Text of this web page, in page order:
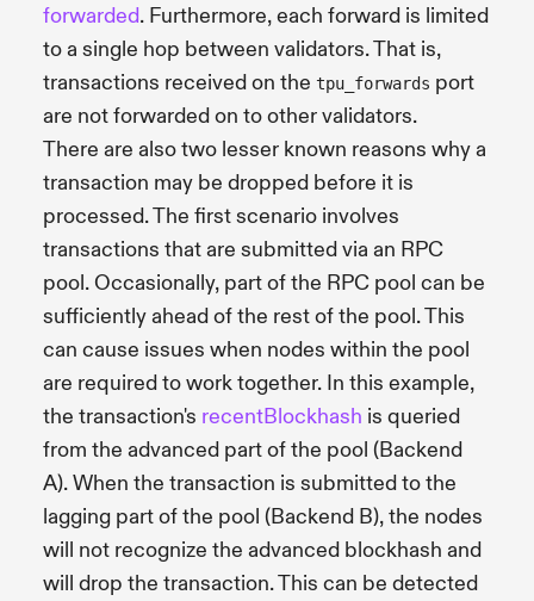
forwarded. Furthermore, each forward is limited
to a single hop between validators. That is,
transactions received on the tpu_forwards port
are not forwarded on to other validators.
There are also two lesser known reasons why a
transaction may be dropped before it is
processed. The first scenario involves
transactions that are submitted via an RPC
pool. Occasionally, part of the RPC pool can be
sufficiently ahead of the rest of the pool. This
can cause issues when nodes within the pool
are required to work together. In this example,
the transaction's recentBlockhash is queried
from the advanced part of the pool (Backend
A). When the transaction is submitted to the
lagging part of the pool (Backend B), the nodes
will not recognize the advanced blockhash and
will drop the transaction. This can be detected